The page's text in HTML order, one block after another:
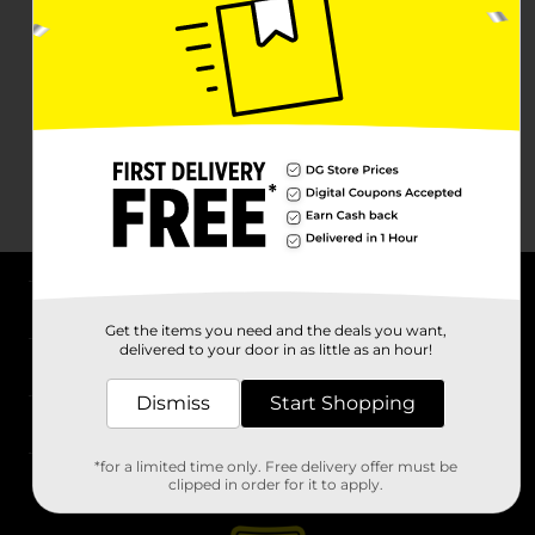
Stores
Get the items you need and the deals you want,
delivered to your door in as little as an hour!
Dismiss Start Shopping
*for a limited time only. Free delivery offer must be
clipped in order for it to apply.